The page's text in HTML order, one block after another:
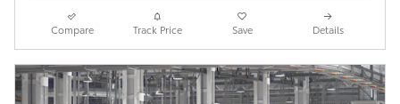
Compare Track Price Save Details